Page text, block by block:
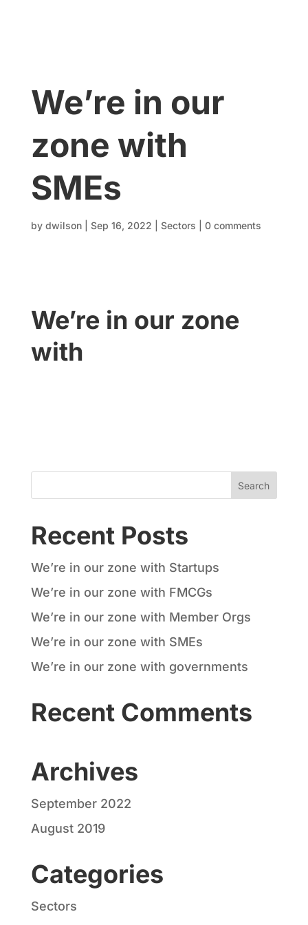
We’re in our
zone with
SMEs
by dwilson| Sep 16, 2022 Sectors 0 comments
We’re in our zone
with
Recent Posts
We’re in our zone with Startups
We’re in our zone with FMCGs
We’re in our zone with Member Orgs
We’re in our zone with SMEs
We’re in our zone with governments
Recent Comments
Archives
September 2022
August 2019
Categories
Sectors